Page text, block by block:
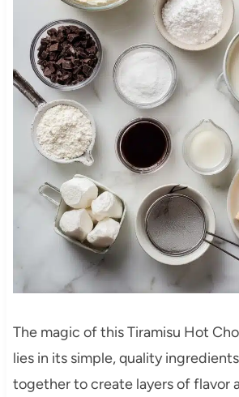
The magic of this Tiramisu Hot
lies in its simple, quality
together to create layers of flavor